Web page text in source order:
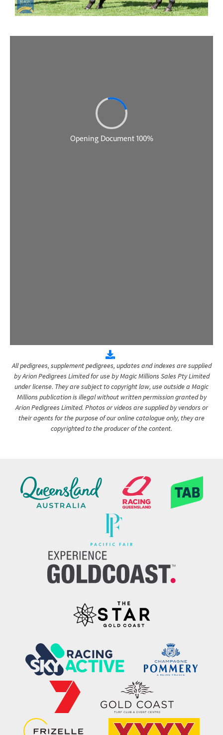
All pedigrees, supplement pedigrees, updates and indexes are supplied
by Arion Pedigrees Limited for use by Magic Millions Sales Pty Limited
under license. They are subject to copyright law, use outside a Magic
Millions publication is illegal without written permission granted by
Arion Pedigrees Limited. Photos or videos are supplied by vendors or
their agents for the purpose of our online catalogue only, they are
copyrighted to the producer of the content.